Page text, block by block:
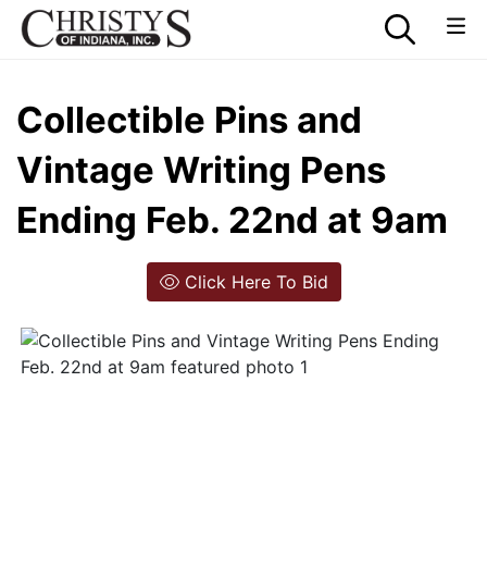
Collectible Pins and
Vintage Writing Pens
Ending Feb. 22nd at 9am
Click Here To Bid